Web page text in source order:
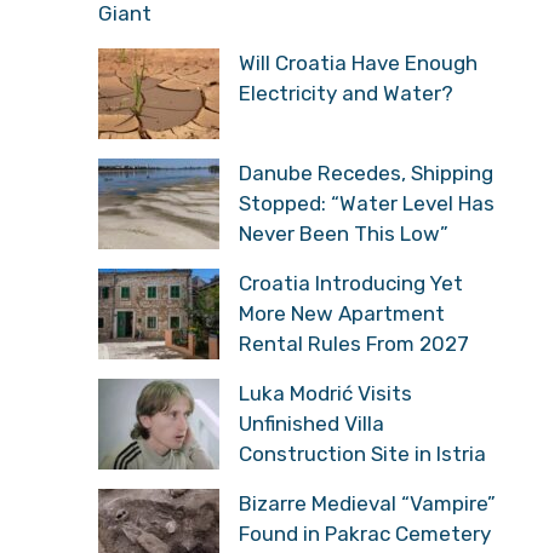
Giant
Will Croatia Have Enough
Electricity and Water?
Danube Recedes, Shipping
Stopped: “Water Level Has
Never Been This Low”
Croatia Introducing Yet
More New Apartment
Rental Rules From 2027
Luka Modrić Visits
Unfinished Villa
Construction Site in Istria
Bizarre Medieval “Vampire”
Found in Pakrac Cemetery